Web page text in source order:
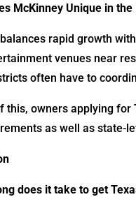
McKinney Unique in
rapid growth
venues near
often have to
this, owners applying for
as well as state-
does it take to get